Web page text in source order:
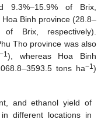
9.3%–15.9% of Brix,
Binh province (28.8–
Brix, respectively).
Tho province was also
−1), whereas Hoa Binh
tons ha−1 )
and ethanol yield of
different locations in